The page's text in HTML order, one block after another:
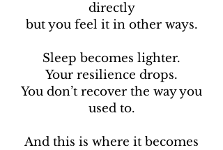
directly
but you feel it in other ways.
Sleep becomes lighter.
Your resilience drops.
You don’t recover the way you
used to.
And this is where it becomes